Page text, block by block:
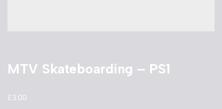
MTV Skateboarding – PS1
£3.00